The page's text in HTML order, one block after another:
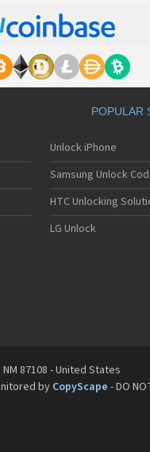
POPULAR
Unlock iPhone
Samsung Unlock
HTC Unlocking
LG Unlock
87108 - United States
by CopyScape - DO